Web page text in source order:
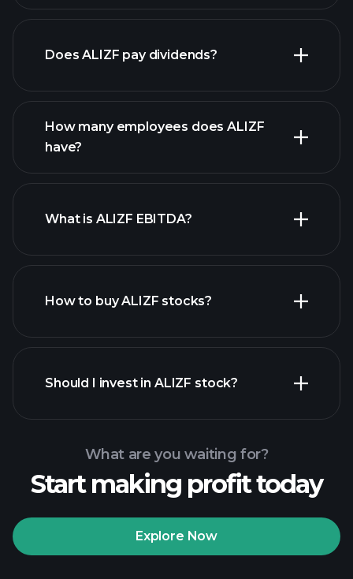
financial reports
financial reports
Does ALIZF pay dividends?
How many employees does ALIZF
have?
What is ALIZF EBITDA?
How to buy ALIZF stocks?
Playtrade
recommended broker
Should I invest in ALIZF stock?
What are you waiting for?
Start making profit today
Explore Now